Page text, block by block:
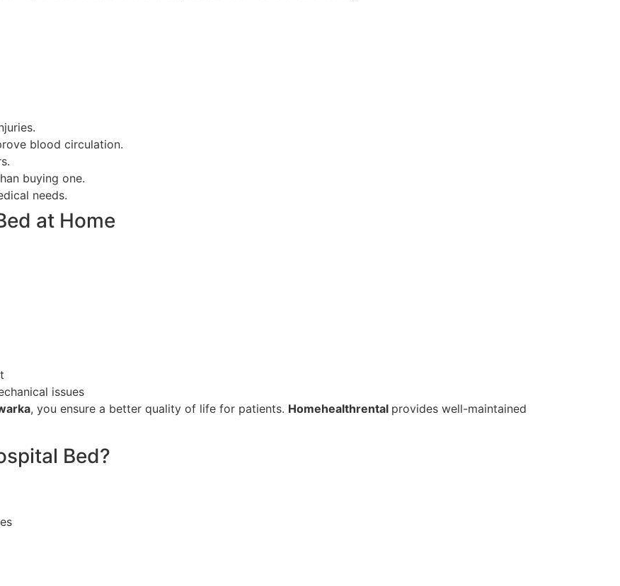
blood circulation.
buying one.
needs.
at Home
issues
, you ensure a better quality of life for patients. Homehealthrental provides well-maintained
Bed?